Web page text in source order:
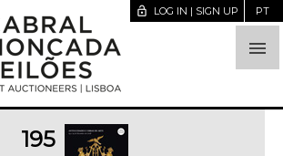

lock_open LOG IN | SIGN UP PT
195